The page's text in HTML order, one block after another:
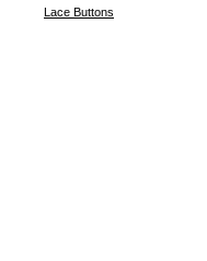
Lace Buttons